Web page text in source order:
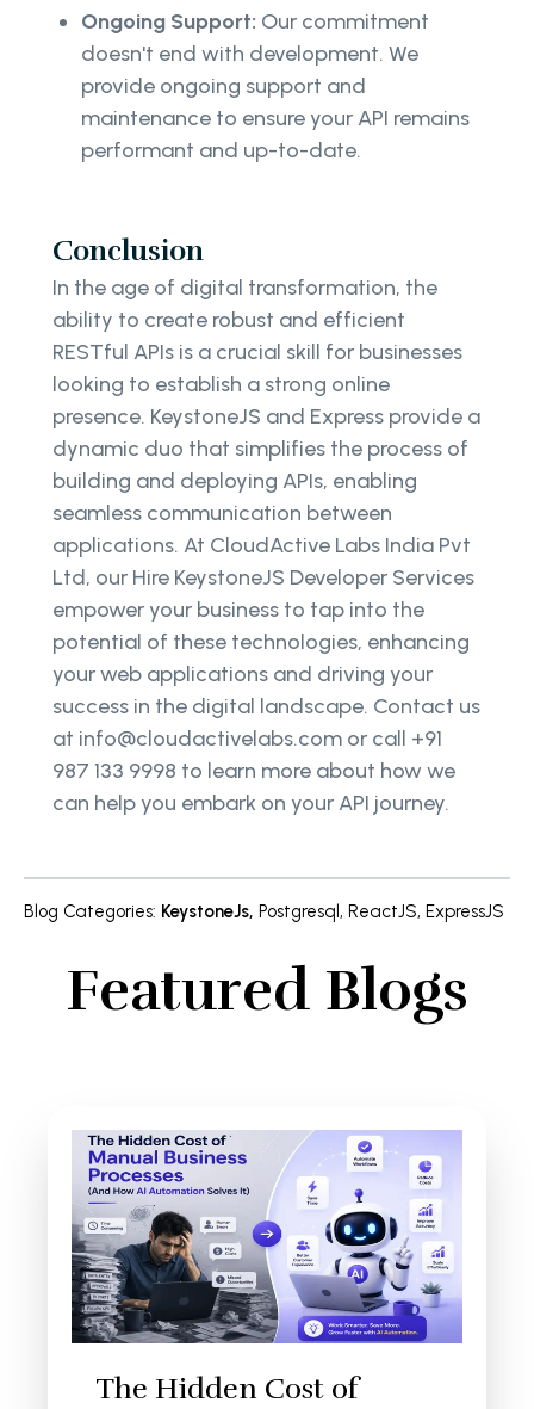
Ongoing Support: Our commitment
doesn't end with development. We
provide ongoing support and
maintenance to ensure your API remains
performant and up-to-date.
Conclusion
In the age of digital transformation, the
ability to create robust and efficient
RESTful APIs is a crucial skill for businesses
looking to establish a strong online
presence. KeystoneJS and Express provide a
dynamic duo that simplifies the process of
building and deploying APIs, enabling
seamless communication between
applications. At CloudActive Labs India Pvt
Ltd, our Hire KeystoneJS Developer Services
empower your business to tap into the
potential of these technologies, enhancing
your web applications and driving your
success in the digital landscape. Contact us
at info@cloudactivelabs.com or call +91
987 133 9998 to learn more about how we
can help you embark on your API journey.
Blog Categories: KeystoneJs, Postgresql, ReactJS, ExpressJS
Featured Blogs
The Hidden Cost of